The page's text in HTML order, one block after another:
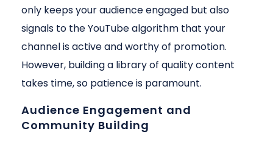
only keeps your audience engaged but also
signals to the YouTube algorithm that your
channel is active and worthy of promotion.
However, building a library of quality content
takes time, so patience is paramount.
Audience Engagement and
Community Building